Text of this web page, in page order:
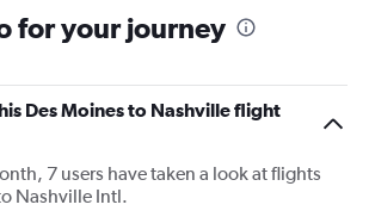
for your journey
Des Moines to Nashville flight
7 users have taken a look at flights
Nashville Intl.